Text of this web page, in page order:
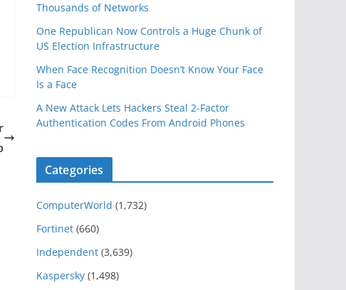
Thousands of Networks
One Republican Now Controls a Huge Chunk of
US Election Infrastructure
When Face Recognition Doesn’t Know Your Face
Is a Face
A New Attack Lets Hackers Steal 2-Factor
Authentication Codes From Android Phones
Categories
ComputerWorld (1,732)
Fortinet (660)
Independent (3,639)
Kaspersky (1,498)